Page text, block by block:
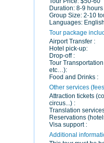
Duration: 8-9 hours
Group Size: 2-10
Languages:
Tour package
Airport Transfer :
Hotel pick-up:
Drop-off :
Tour
etc…):
Food and Drinks :
Other services
Attraction tickets
circus...) :
Translation
Reservations
Visa support :
Additional